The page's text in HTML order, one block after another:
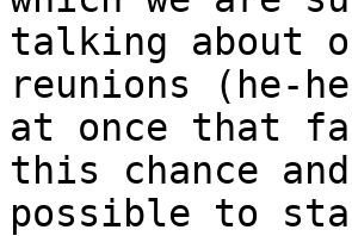
talking about
reunions (he-
at once that
this chance
possible to